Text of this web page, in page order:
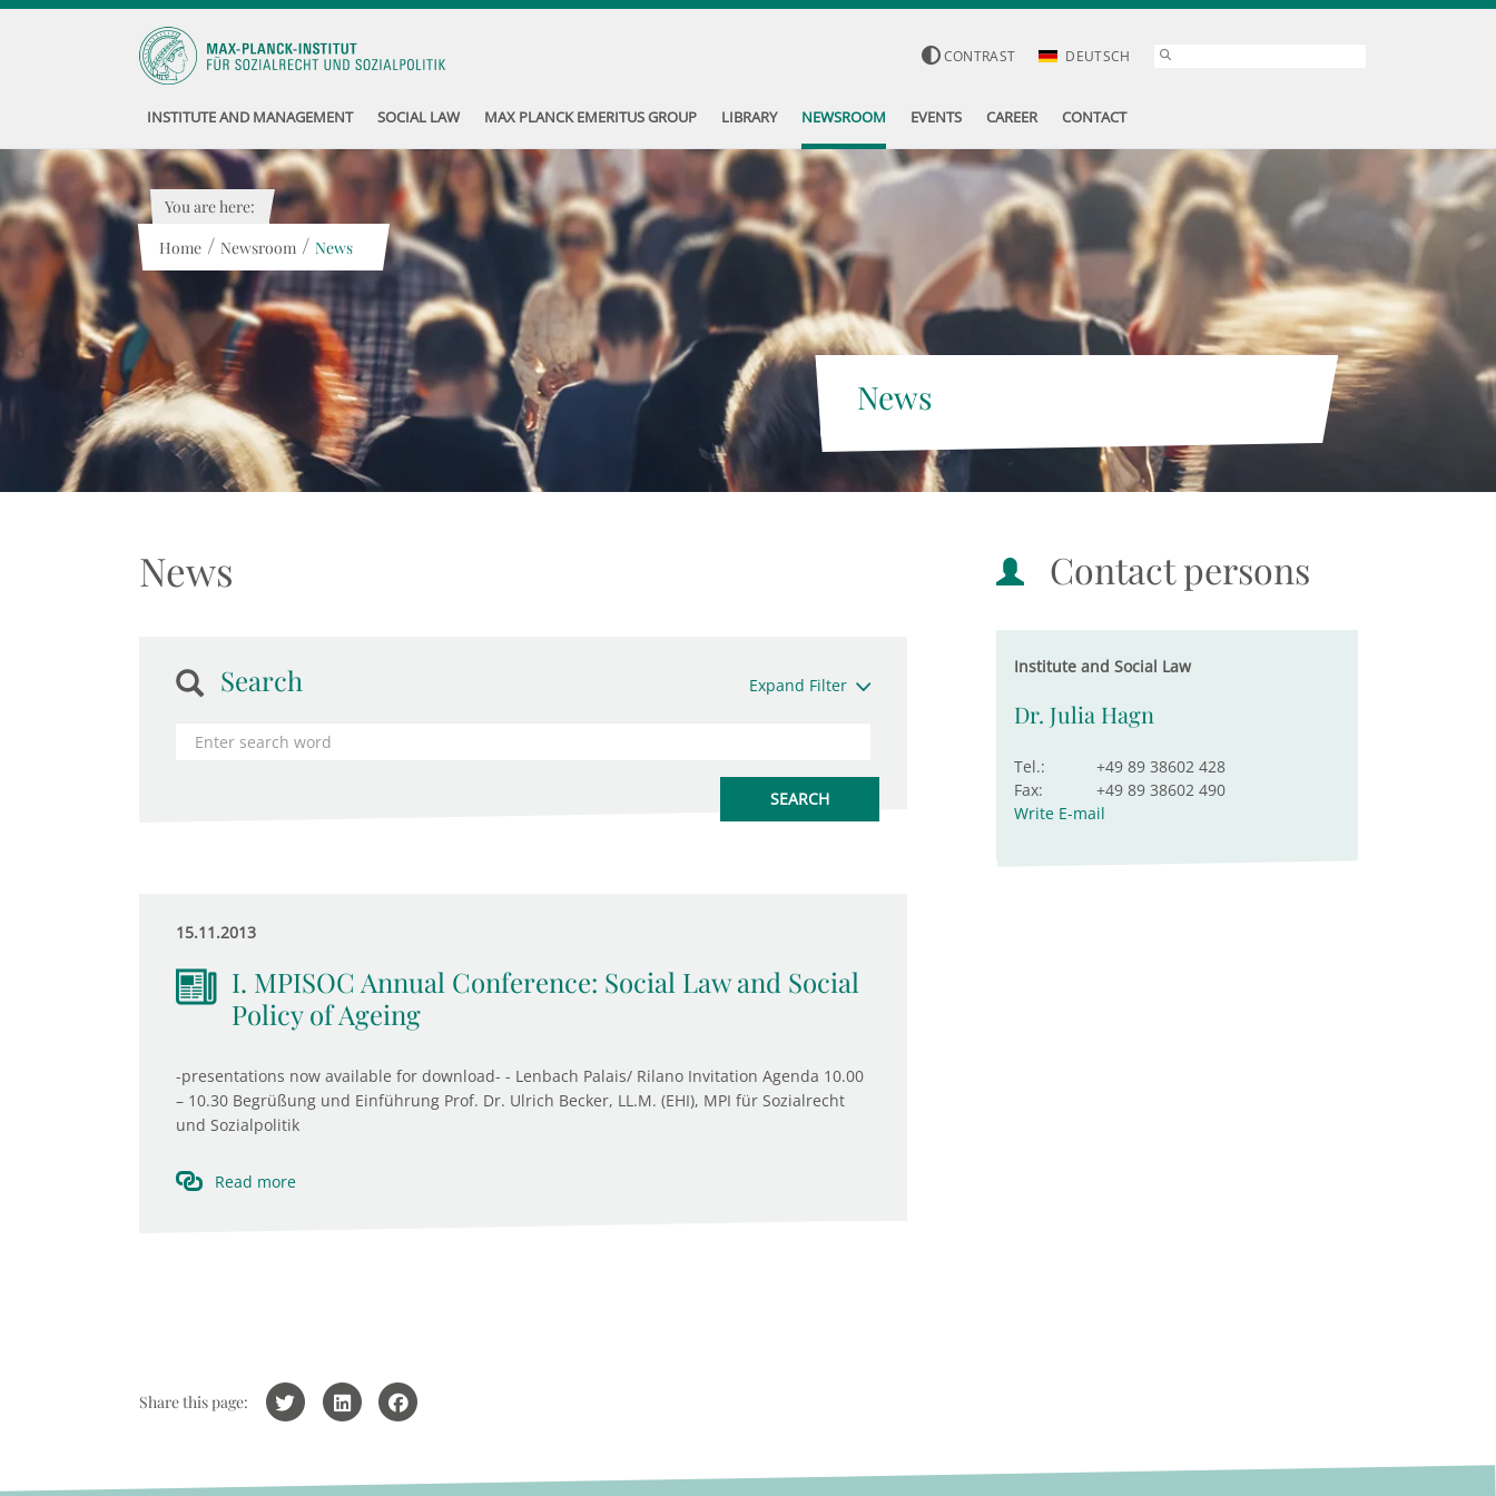
CONTRAST DEUTSCH
INSTITUTE AND MANAGEMENT SOCIAL LAW MAX PLANCK EMERITUS GROUP LIBRARY NEWSROOM EVENTS CAREER CONTACT
News
You are here:
Home / Newsroom / News
News
Search Expand Filter
15.11.2013
I. MPISOC Annual Conference: Social Law and Social
Policy of Ageing
-presentations now available for download- - Lenbach Palais/ Rilano Invitation Agenda 10.00
– 10.30 Begrüßung und Einführung Prof. Dr. Ulrich Becker, LL.M. (EHI), MPI für Sozialrecht
und Sozialpolitik
Read more
Contact persons
Institute and Social Law
Dr. Julia Hagn
Tel.:
+49 89 38602 428
Fax:
+49 89 38602 490
Write E-mail
Share this page: